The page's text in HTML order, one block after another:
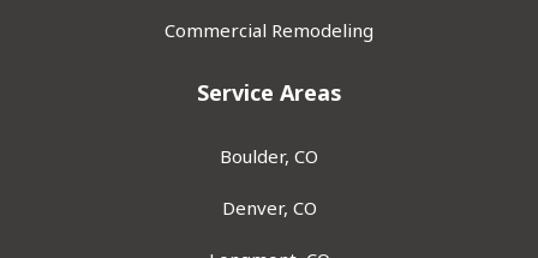
Commercial Remodeling
Service Areas
Boulder, CO
Denver, CO